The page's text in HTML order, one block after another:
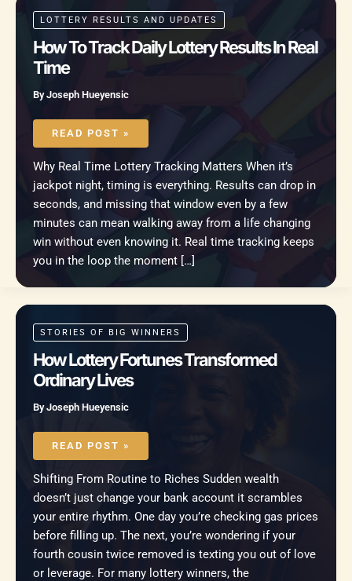
LOTTERY RESULTS AND UPDATES
How To Track Daily Lottery Results In Real
Time
ByJoseph Hueyensic
HOW
TO
DAILY
LOTTERY
RESULTS
IN
REAL
TIME
READ POST »
Why Real Time Lottery Tracking Matters When it’s
jackpot night, timing is everything. Results can drop in
seconds, and missing that window even by a few
minutes can mean walking away from a life changing
win without even knowing it. Real time tracking keeps
you in the loop the moment […]
STORIES OF BIG WINNERS
How Lottery Fortunes Transformed
Ordinary Lives
ByJoseph Hueyensic
HOW
LOTTERY
TRANSFORMED
ORDINARY
LIVES
READ POST »
Shifting From Routine to Riches Sudden wealth
doesn’t just change your bank account it scrambles
your entire rhythm. One day you’re checking gas prices
before filling up. The next, you’re wondering if your
fourth cousin twice removed is texting you out of love
or leverage. For many lottery winners, the